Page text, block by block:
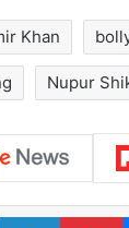
Khan
Nupur
LinkedIn